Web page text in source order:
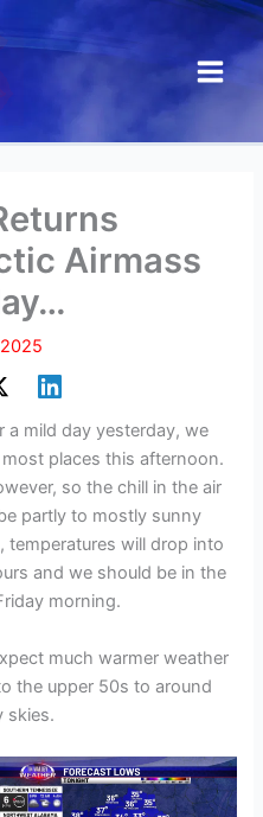
Airmass
a mild day yesterday, we
places this afternoon.
so the chill in the air
partly to mostly sunny
temperatures will drop into
and we should be in the
morning.
much warmer weather
the upper 50s to around
skies.